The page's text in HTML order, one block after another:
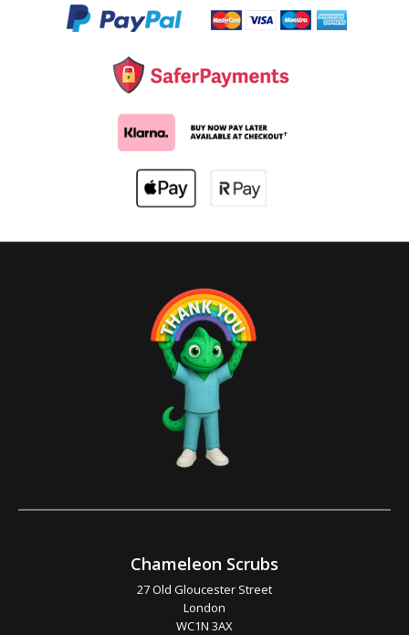
Chameleon Scrubs
27 Old Gloucester Street
London
WC1N 3AX